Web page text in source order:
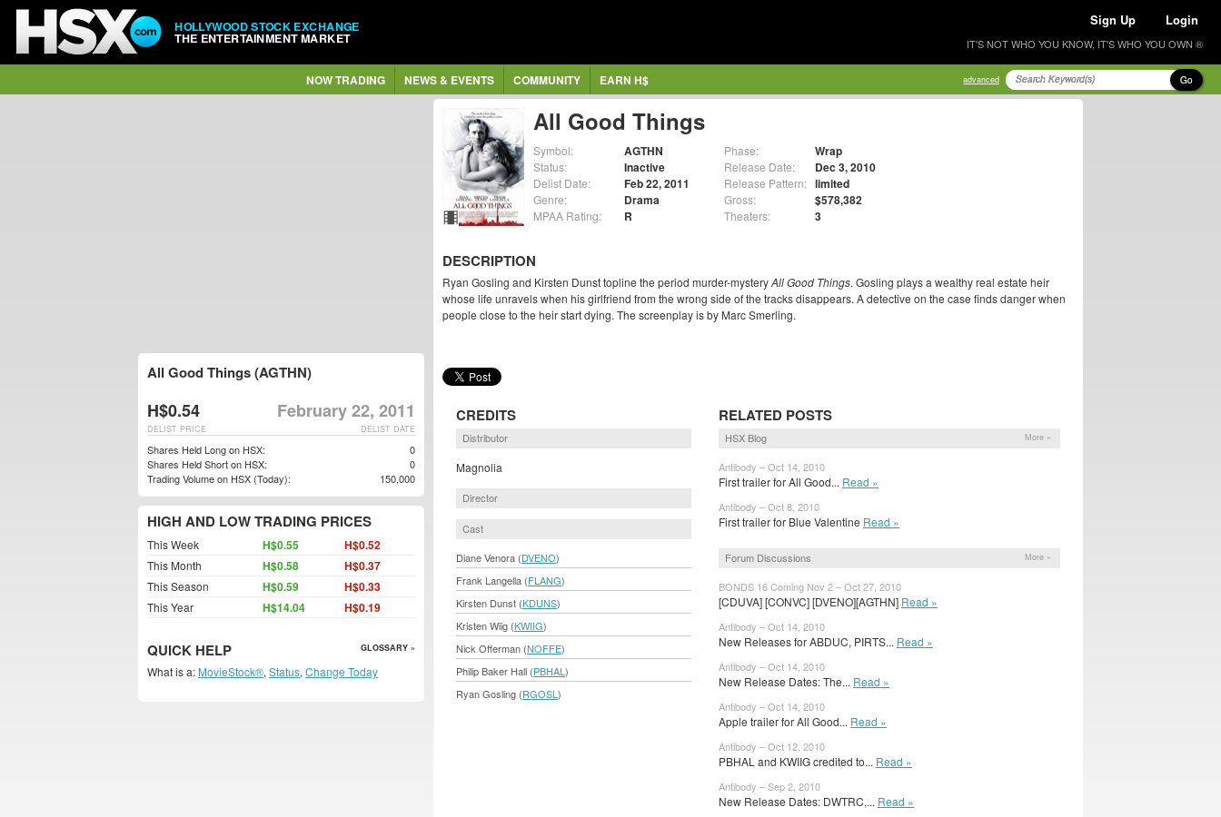
HOLLYWOOD STOCK EXCHANGE
THE ENTERTAINMENT MARKET
Sign Up Login
IT'S NOT WHO YOU KNOW, IT'S WHO YOU OWN ®
NOW TRADING NEWS & EVENTS COMMUNITY EARN H$ advanced Go
All Good Things
Symbol: AGTHN
Status: Inactive
Delist Date: Feb 22, 2011
Genre: Drama
MPAA Rating: R
Phase: Wrap
Release Date: Dec 3, 2010
Release Pattern: limited
Gross: $578,382
Theaters: 3
DESCRIPTION
Ryan Gosling and Kirsten Dunst topline the period murder-mysteryAll Good Things. Gosling plays a wealthy real estate heir
whose life unravels when his girlfriend from the wrong side of the tracks disappears. A detective on the case finds danger when
people close to the heir start dying. The screenplay is by Marc Smerling.
CREDITS
Distributor
Magnolia
Director
Cast
Diane Venora (DVENO)
Frank Langella (FLANG)
Kirsten Dunst (KDUNS)
Kristen Wiig (KWIIG)
Nick Offerman (NOFFE)
Philip Baker Hall (PBHAL )
Ryan Gosling (RGOSL )
RELATED POSTS
HSX Blog More »
Antibody – Oct 14, 2010
First trailer for All Good... Read »
Antibody – Oct 8, 2010
First trailer for Blue Valentine Read »
Forum Discussions More »
BONDS 16 Coming Nov 2 – Oct 27, 2010
[CDUVA] [CONVC] [DVENO][AGTHN] Read »
Antibody – Oct 14, 2010
New Releases for ABDUC, PIRTS... Read »
Antibody – Oct 14, 2010
New Release Dates: The... Read »
Antibody – Oct 14, 2010
Apple trailer for All Good... Read »
Antibody – Oct 12, 2010
PBHAL and KWIIG credited to... Read »
Antibody – Sep 2, 2010
New Release Dates: DWTRC,... Read »
All Good Things (AGTHN)
H$0.54 February 22, 2011
DELIST DATE
DELIST PRICE
Shares Held Long on HSX:
0
Shares Held Short on HSX:
0
Trading Volume on HSX (Today):
150,000
HIGH AND LOW TRADING PRICES
This Week H$0.55 H$0.52
This Month H$0.58 H$0.37
This Season H$0.59 H$0.33
This Year H$14.04 H$0.19
QUICK HELP GLOSSARY »
What is a: MovieStock®, Status, Change Today